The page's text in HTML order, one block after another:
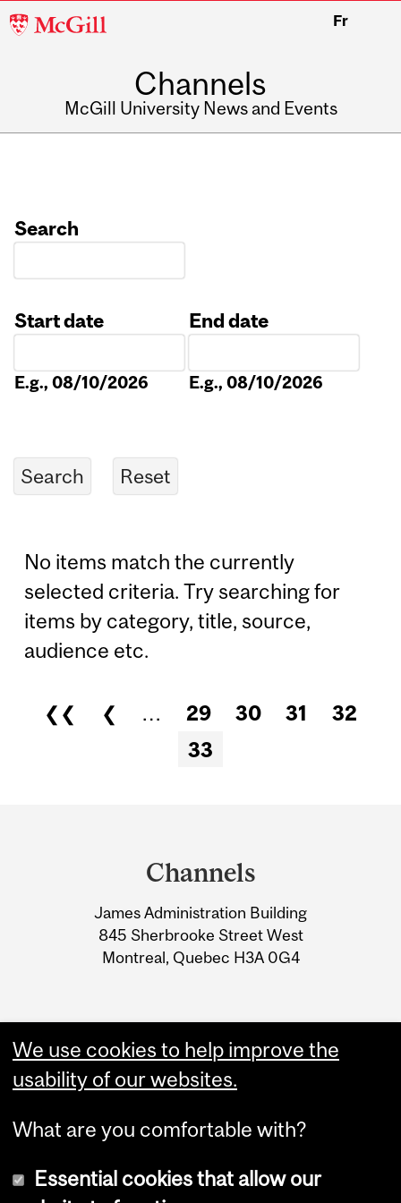
McGill
Fr
Channels
McGill University News and Events
Search
Start date
E.g., 08/10/2026
End date
E.g., 08/10/2026
No items match the currently
selected criteria. Try searching for
items by category, title, source,
audience etc.
Pages
❮❮ ❮ … 29 30 31
32
33
Information
Channels
James Administration Building
845 Sherbrooke Street West
Montreal, Quebec H3A 0G4
We use cookies to help improve the
usability of our websites.
What are you comfortable with?
Essential cookies that allow our